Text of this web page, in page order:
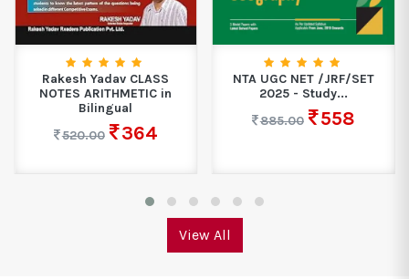
NTA UGC NET /JRF/SET
2025 - Study...
885.00
Educart CBSE Class 9
Science Exploration
Question...
View All